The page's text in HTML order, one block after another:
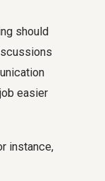
should
easier
instance,